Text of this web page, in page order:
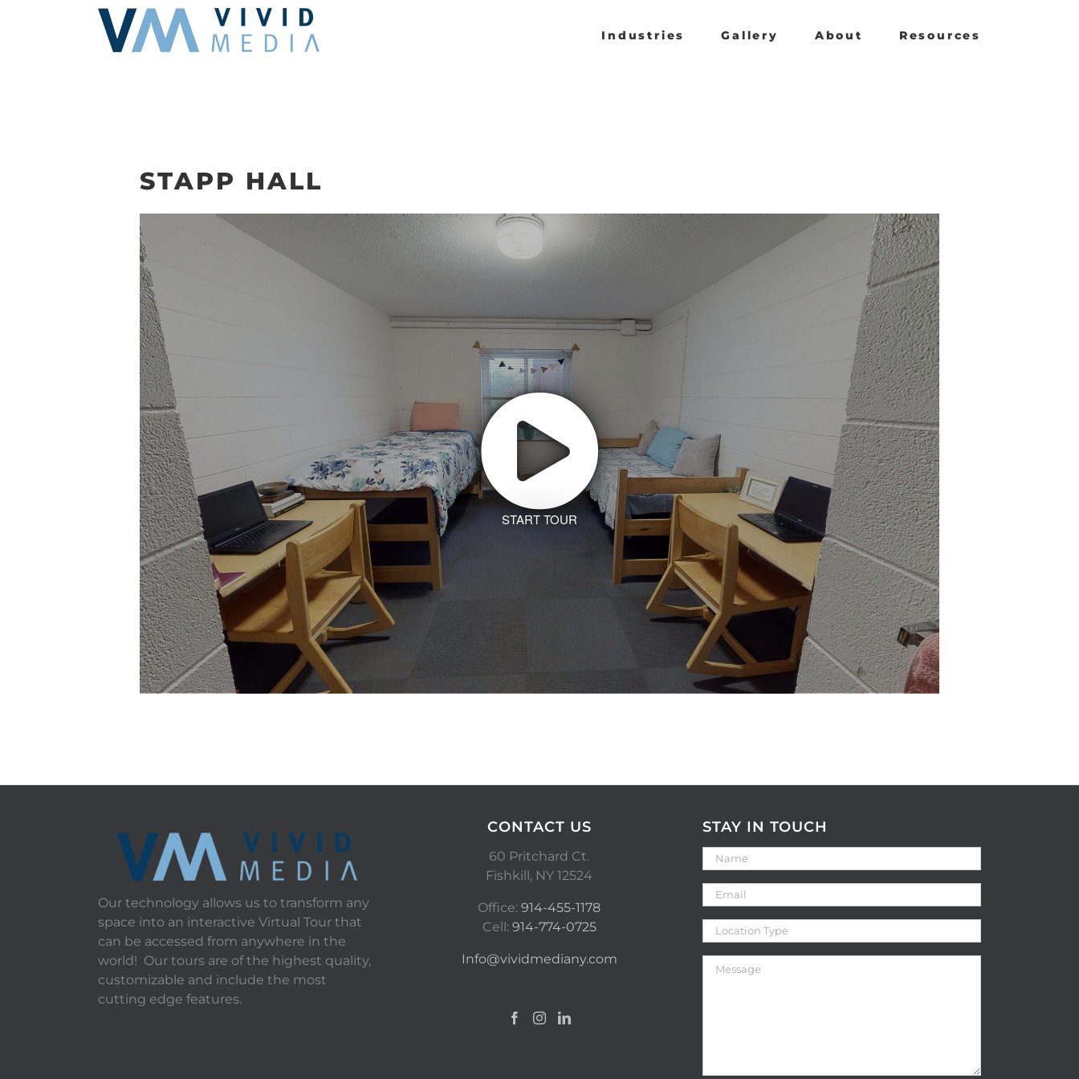
Industries Gallery About Resources
STAPP HALL
START TOUR
Our technology allows us to transform any
space into an interactive Virtual Tour that
can be accessed from anywhere in the
world! Our tours are of the highest quality,
customizable and include the most
cutting edge features.
CONTACT US
60 Pritchard Ct.
Fishkill, NY 12524
Office:914-455-1178
Cell: 914-774-0725
Info@vividmediany.com
STAY IN TOUCH